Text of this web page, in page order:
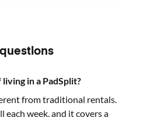
in a PadSplit?
from traditional rentals.
each week, and it covers a